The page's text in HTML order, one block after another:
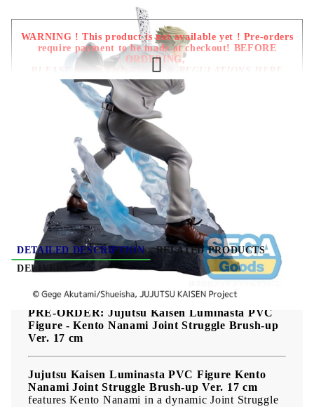
WARNING ! This product is not available yet ! Pre-orders
require payment to be made at checkout! BEFORE
ORDERING,
PLEASE READ THE RULES & REGULATIONS HERE
Due date: October 2026 - November
DETAILED DESCRIPTION
RELATED PRODUCTS
DELIVERY
PRE-ORDER: Jujutsu Kaisen Luminasta PVC
Figure - Kento Nanami Joint Struggle Brush-up
Ver. 17 cm
Jujutsu Kaisen Luminasta PVC Figure Kento
Nanami Joint Struggle Brush-up Ver. 17 cm
features Kento Nanami in a dynamic Joint Struggle